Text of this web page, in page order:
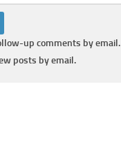
up comments by email.
posts by email.